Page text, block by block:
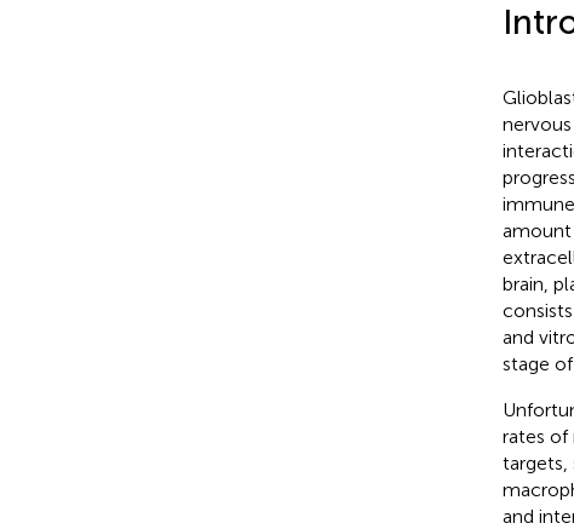
brain,
and
stage
rates of
targets,
and